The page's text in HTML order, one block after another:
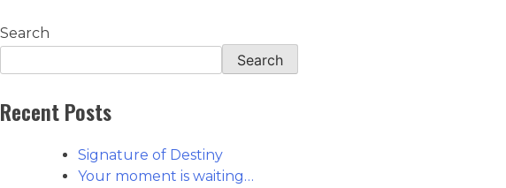
Search
Search
Recent Posts
Signature of Destiny
Your moment is waiting…